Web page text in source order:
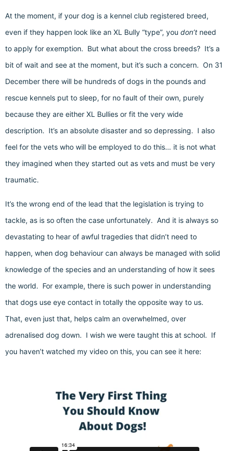
At the moment, if your dog is a kennel club registered breed,
even if they happen look like an XL Bully “type”, you don’t need
to apply for exemption. But what about the cross breeds? It’s a
bit of wait and see at the moment, but it’s such a concern. On 31
December there will be hundreds of dogs in the pounds and
rescue kennels put to sleep, for no fault of their own, purely
because they are either XL Bullies or fit the very wide
description. It’s an absolute disaster and so depressing. I also
feel for the vets who will be employed to do this… it is not what
they imagined when they started out as vets and must be very
traumatic.
It’s the wrong end of the lead that the legislation is trying to
tackle, as is so often the case unfortunately. And it is always so
devastating to hear of awful tragedies that didn’t need to
happen, when dog behaviour can always be managed with solid
knowledge of the species and an understanding of how it sees
the world. For example, there is such power in understanding
that dogs use eye contact in totally the opposite way to us.
That, even just that, helps calm an overwhelmed, over
adrenalised dog down. I wish we were taught this at school. If
you haven’t watched my video on this, you can see it here: